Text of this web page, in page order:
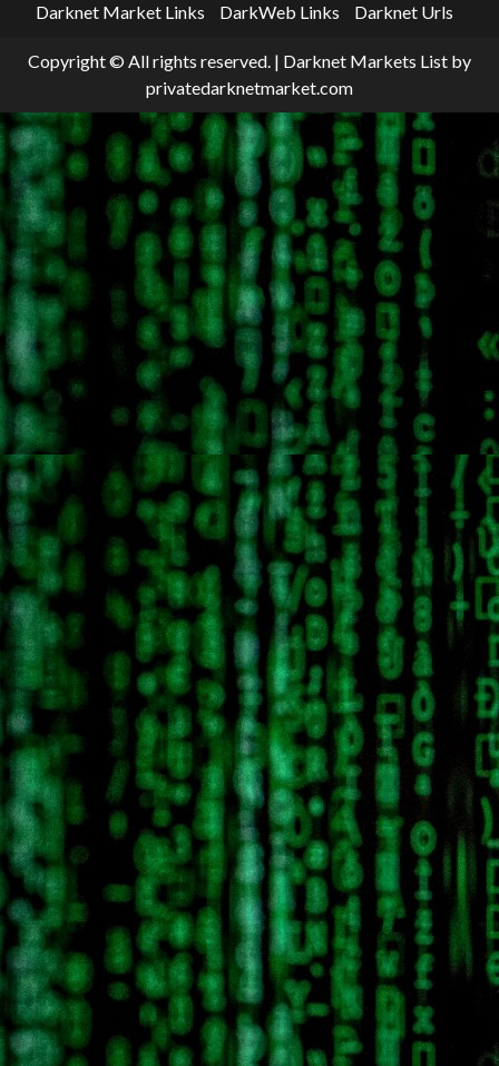
Darknet Market Links
DarkWeb Links Darknet Urls
Copyright © All rights reserved. | Darknet Markets List by
privatedarknetmarket.com